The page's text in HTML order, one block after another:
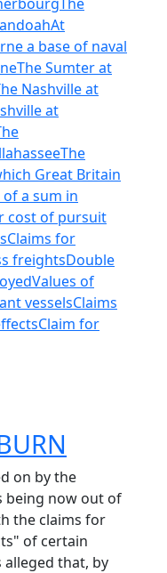
At
a base of naval
The Sumter at
Nashville at
at
The
Great Britain
a sum in
cost of pursuit
Claims for
freightsDouble
Values of
vesselsClaims
Claim for
on by the
being now out of
the claims for
of certain
alleged that, by